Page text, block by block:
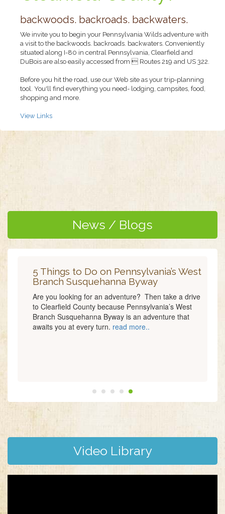
backwoods. backroads. backwaters.
We invite you to begin your Pennsylvania Wilds adventure with
a visit to the backwoods. backroads. backwaters. Conveniently
situated along I-80 in central Pennsylvania, Clearfield and
DuBois are also easily accessed from  Routes 219 and US 322.
Before you hit the road, use our Web site as your trip-planning
tool. You'll find everything you need- lodging, campsites, food,
shopping and more.
View Links
News / Blogs
5 Things to Do on Pennsylvania’s West
Branch Susquehanna Byway
Are you looking for an adventure? Then take a drive
to Clearfield County because Pennsylvania’s West
Branch Susquehanna Byway is an adventure that
awaits you at every turn. read more..
Video Library